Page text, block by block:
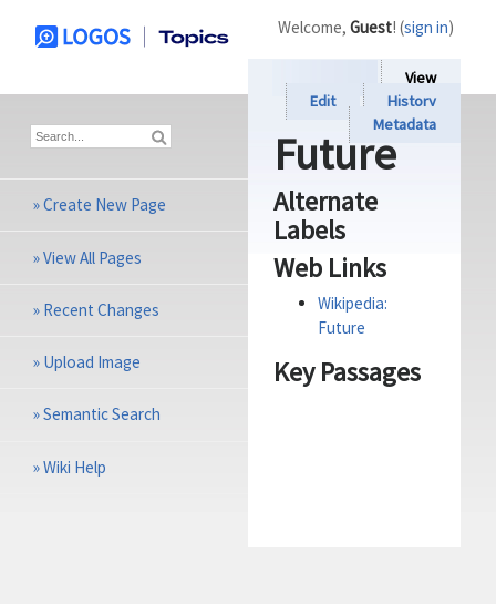
View
Edit
History
Metadata
Future
Alternate
Labels
Web Links
Wikipedia:
Future
Key Passages
Welcome, Guest! (sign in)
»Create New Page
»View All Pages
» Recent Changes
» Upload Image
»Semantic Search
»Wiki Help